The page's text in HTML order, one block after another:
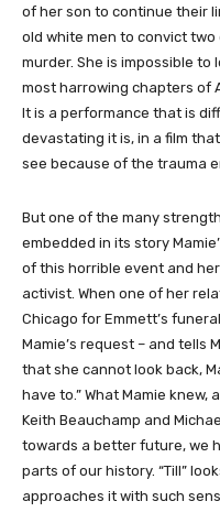
of her son to continue their
old white men to convict two
murder. She is impossible to
most harrowing chapters of
It is a performance that is
devastating it is, in a film
see because of the trauma
But one of the many
embedded in its story
of this horrible event and
activist. When one of her
Chicago for Emmett’s
Mamie’s request – and tells
that she cannot look back,
have to.” What Mamie
Keith Beauchamp and
towards a better future, we
parts of our history. “Till”
approaches it with such